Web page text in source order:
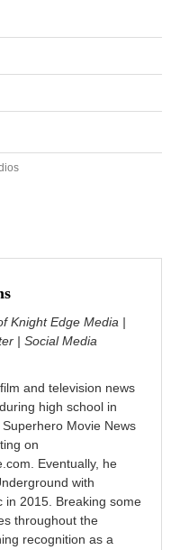
Knight Edge Media |
| Social Media
and television news
high school in
Movie News
on
Eventually, he
with
in 2015. Breaking some
throughout the
recognition as a